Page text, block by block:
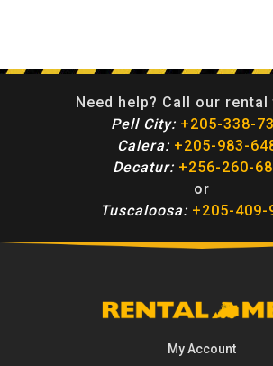
Need help? Call our rental
Pell City: +205-338-
Calera: +205-983-
Decatur: +256-260-
or
Tuscaloosa:+205-409-
My Account